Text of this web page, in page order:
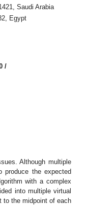
Saudi Arabia
Egypt
/
Although multiple
produce the expected
with a complex
into multiple virtual
to the midpoint of each